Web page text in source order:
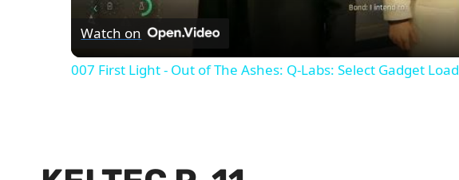
Watch on
007 First Light - Out of The Ashes: Q-Labs: Select Gadget